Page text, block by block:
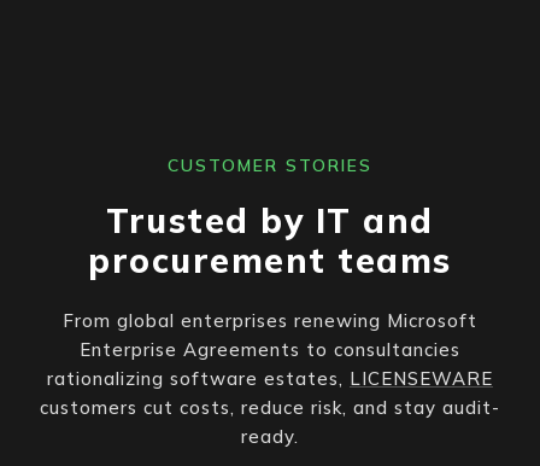
CUSTOMER STORIES
Trusted by IT and
procurement teams
From global enterprises renewing Microsoft
Enterprise Agreements to consultancies
rationalizing software estates, LICENSEWARE
customers cut costs, reduce risk, and stay audit-
ready.